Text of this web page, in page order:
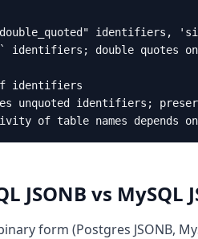
identifiers,
identifiers; double quotes only
identifiers
unquoted identifiers;
of table names depends
JSONB vs MySQL
form (Postgres JSONB,